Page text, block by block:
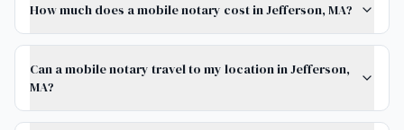
How much does a mobile notary cost in Jefferson, MA?
Can a mobile notary travel to my location in Jefferson,
MA?